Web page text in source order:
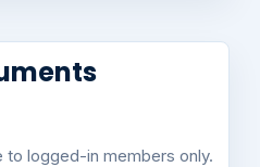
to logged-in members only.